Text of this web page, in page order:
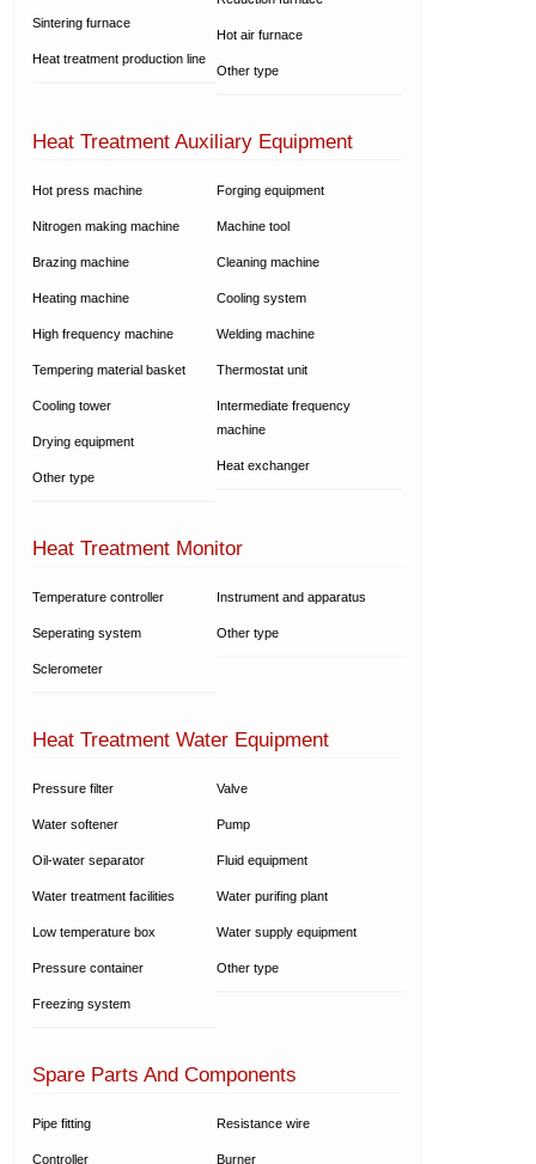
Sintering furnace
Heat treatment production line
Hot air furnace
Other type
Heat Treatment Auxiliary Equipment
Hot press machine
Nitrogen making machine
Brazing machine
Heating machine
High frequency machine
Tempering material basket
Cooling tower
Drying equipment
Other type
Forging equipment
Machine tool
Cleaning machine
Cooling system
Welding machine
Thermostat unit
Intermediate frequency
machine
Heat exchanger
Heat Treatment Monitor
Temperature controller
Seperating system
Sclerometer
Instrument and apparatus
Other type
Heat Treatment Water Equipment
Pressure filter
Water softener
Oil-water separator
Water treatment facilities
Low temperature box
Pressure container
Freezing system
Valve
Pump
Fluid equipment
Water purifing plant
Water supply equipment
Other type
Spare Parts And Components
Pipe fitting
Controller
Resistance wire
Burner